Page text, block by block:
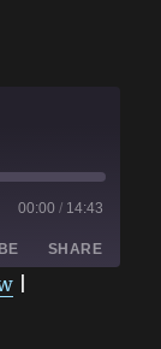
00:00 / 14:43
SHARE